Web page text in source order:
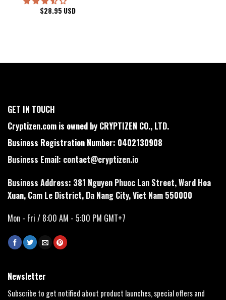
$28.95 USD
GET IN TOUCH
Cryptizen.com is owned by CRYPTIZEN CO., LTD.
Business Registration Number: 0402130908
Business Email: contact@cryptizen.io
Business Address: 381 Nguyen Phuoc Lan Street, Ward Hoa
Xuan, Cam Le District, Da Nang City, Viet Nam 550000
Mon - Fri / 8:00 AM - 5:00 PM GMT+7
Newsletter
Subscribe to get notified about product launches, special offers and